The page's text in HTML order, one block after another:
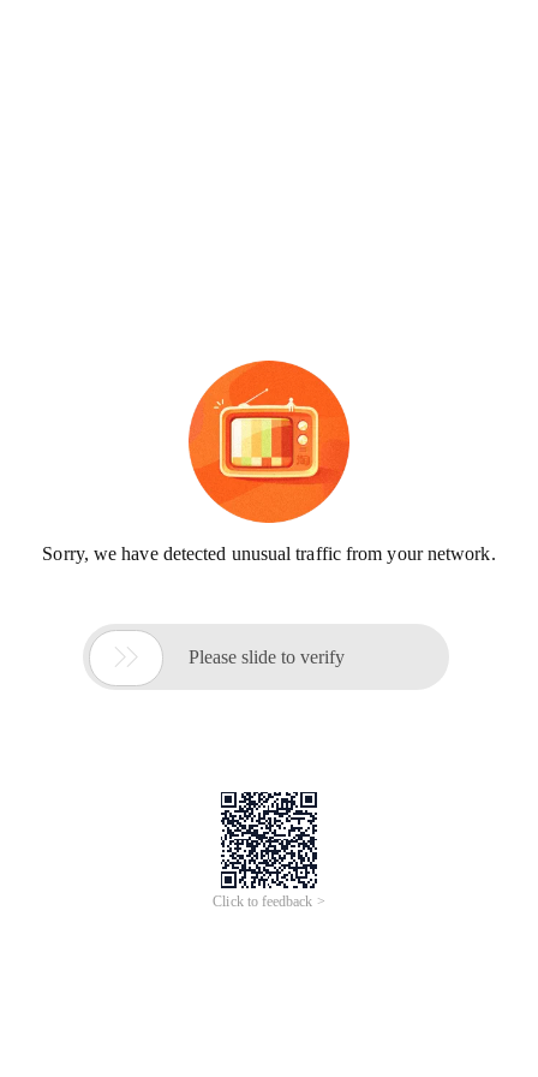
Sorry, we have detected unusual traffic from your network.
 Please slide to verify
Click to feedback >